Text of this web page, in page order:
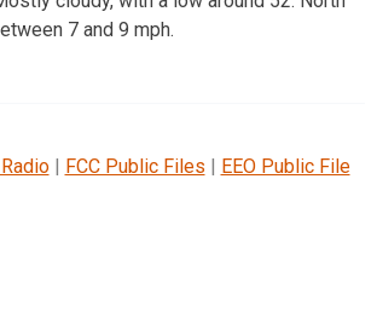
7 and 9 mph.
| FCC Public Files | EEO Public File